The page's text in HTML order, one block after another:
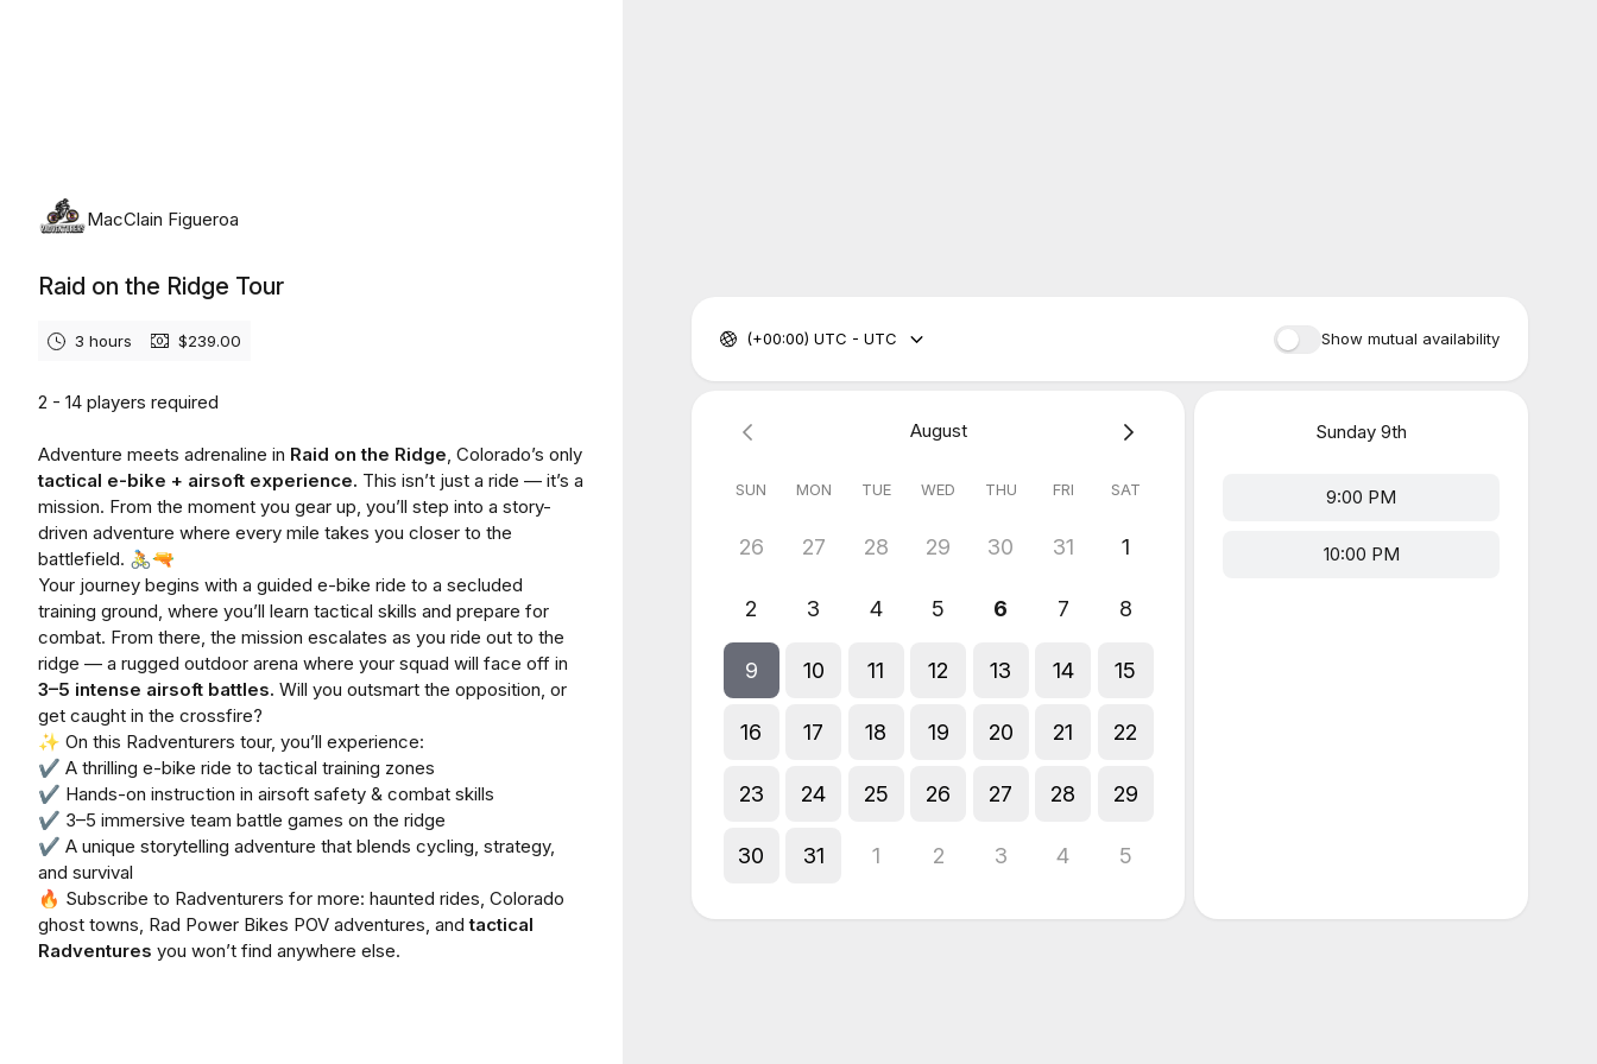
MacClain Figueroa
Raid on the Ridge Tour
3 hours $239.00
2 - 14 players required
Adventure meets adrenaline in Raid on the Ridge, Colorado’s only
tactical e-bike + airsoft experience. This isn’t just a ride — it’s a
mission. From the moment you gear up, you’ll step into a story-
driven adventure where every mile takes you closer to the
battlefield. 🚴🔫
Your journey begins with a guided e-bike ride to a secluded
training ground, where you’ll learn tactical skills and prepare for
combat. From there, the mission escalates as you ride out to the
ridge — a rugged outdoor arena where your squad will face off in
3–5 intense airsoft battles. Will you outsmart the opposition, or
get caught in the crossfire?
✨ On this Radventurers tour, you’ll experience:
✔ A thrilling e-bike ride to tactical training zones
✔ Hands-on instruction in airsoft safety & combat skills
✔ 3–5 immersive team battle games on the ridge
✔ A unique storytelling adventure that blends cycling, strategy,
and survival
🔥 Subscribe to Radventurers for more: haunted rides, Colorado
ghost towns, Rad Power Bikes POV adventures, andtactical
Radventures you won’t find anywhere else.
Show mutual availability
(+00:00) UTC - UTC
August
SUN MON TUE WED THU FRI SAT
26 27 28 29 30 31 1
2 3 4 5 6 7 8
9 10 11 12 13 14 15
16 17 18 19 20 21 22
23 24 25 26 27 28 29
30 31 1 2 3 4 5
Sunday 9th
9:00 PM
10:00 PM